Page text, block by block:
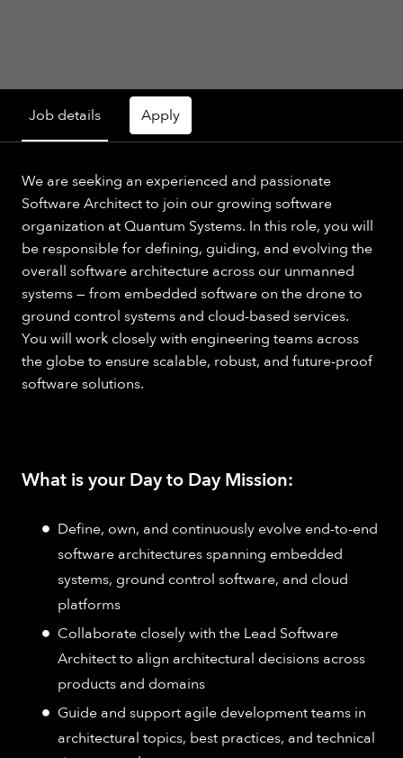
Job details Apply
We are seeking an experienced and passionate
Software Architect to join our growing software
organization at Quantum Systems. In this role, you will
be responsible for defining, guiding, and evolving the
overall software architecture across our unmanned
systems — from embedded software on the drone to
ground control systems and cloud-based services.
You will work closely with engineering teams across
the globe to ensure scalable, robust, and future-proof
software solutions.
What is your Day to Day Mission:
Define, own, and continuously evolve end-to-end
software architectures spanning embedded
systems, ground control software, and cloud
platforms
Collaborate closely with the Lead Software
Architect to align architectural decisions across
products and domains
Guide and support agile development teams in
architectural topics, best practices, and technical